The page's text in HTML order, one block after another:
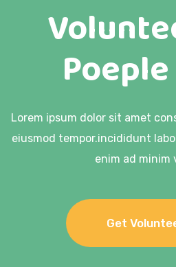
Lorem ipsum dolor sit amet
eiusmod tempor.incididunt
enim ad minim
Get